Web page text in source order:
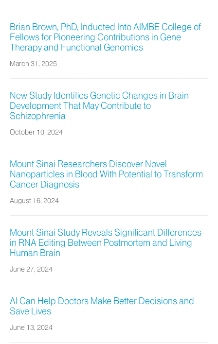
Brian Brown, PhD, Inducted Into AIMBE College of
Fellows for Pioneering Contributions in Gene
Therapy and Functional Genomics
March 31, 2025
New Study Identifies Genetic Changes in Brain
Development That May Contribute to
Schizophrenia
October 10, 2024
Mount Sinai Researchers Discover Novel
Nanoparticles in Blood With Potential to Transform
Cancer Diagnosis
August 16, 2024
Mount Sinai Study Reveals Significant Differences
in RNA Editing Between Postmortem and Living
Human Brain
June 27, 2024
AI Can Help Doctors Make Better Decisions and
Save Lives
June 13, 2024